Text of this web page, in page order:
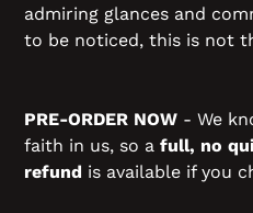
admiring glances and
to be noticed, this is not
PRE-ORDER NOW - We
faith in us, so a full, no
refund is available if you